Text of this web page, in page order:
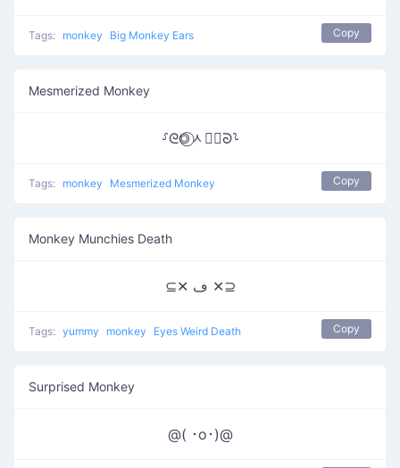
Tags: monkey Big Monkey Ears Copy
Mesmerized Monkey
⸉ᘓ◎⃝ᆺ◎⃝ᘐ⸊
Tags: monkey Mesmerized Monkey Copy
Monkey Munchies Death
⊆✕ ڡ ✕⊇
Tags: yummy monkey Eyes Weird Death Copy
Surprised Monkey
@( ･o･)@